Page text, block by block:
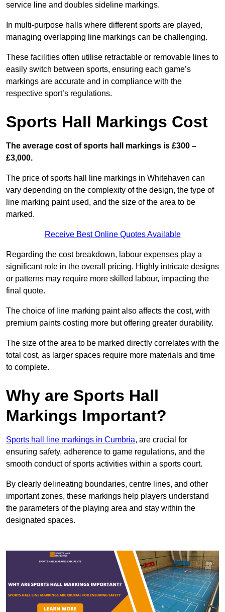
service line and doubles sideline markings.
In multi-purpose halls where different sports are played,
managing overlapping line markings can be challenging.
These facilities often utilise retractable or removable lines to
easily switch between sports, ensuring each game’s
markings are accurate and in compliance with the
respective sport’s regulations.
Sports Hall Markings Cost
The average cost of sports hall markings is £300 –
£3,000.
The price of sports hall line markings in Whitehaven can
vary depending on the complexity of the design, the type of
line marking paint used, and the size of the area to be
marked.
Receive Best Online Quotes Available
Regarding the cost breakdown, labour expenses play a
significant role in the overall pricing. Highly intricate designs
or patterns may require more skilled labour, impacting the
final quote.
The choice of line marking paint also affects the cost, with
premium paints costing more but offering greater durability.
The size of the area to be marked directly correlates with the
total cost, as larger spaces require more materials and time
to complete.
Why are Sports Hall
Markings Important?
Sports hall line markings in Cumbria, are crucial for
ensuring safety, adherence to game regulations, and the
smooth conduct of sports activities within a sports court.
By clearly delineating boundaries, centre lines, and other
important zones, these markings help players understand
the parameters of the playing area and stay within the
designated spaces.